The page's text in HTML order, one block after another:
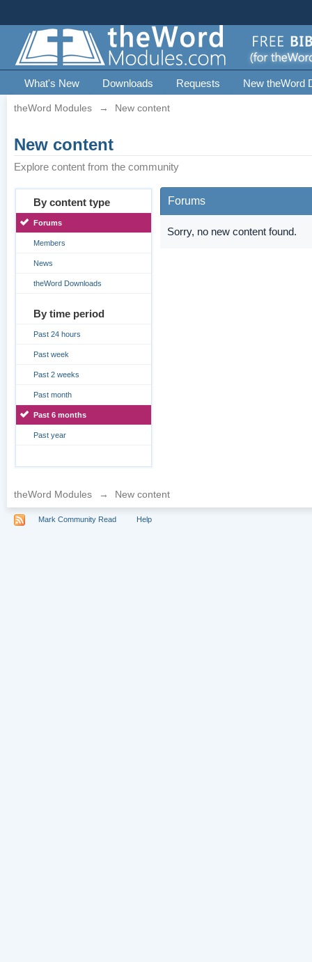
What's New Downloads Requests New theWord
theWord Modules → New content
New content
Explore content from the community
By content type
Forums
Members
News
theWord Downloads
By time period
Past 24 hours
Past week
Past 2 weeks
Past month
Past 6 months
Past year
Forums
Sorry, no new content found.
theWord Modules → New content
Mark Community Read Help